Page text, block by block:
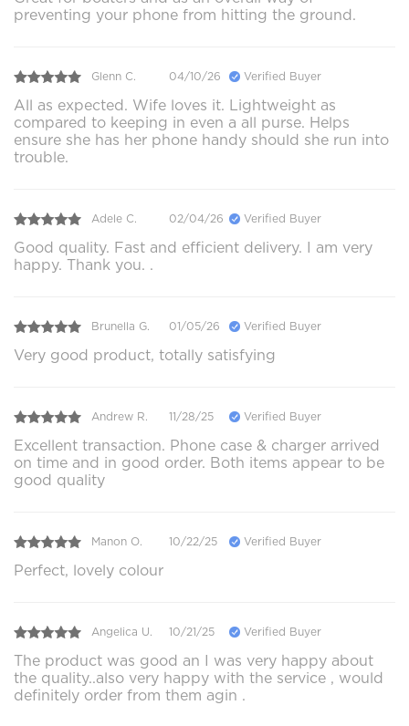
preventing your phone from hitting the ground.
Glenn C. 04/10/26 Verified Buyer
All as expected. Wife loves it. Lightweight as
compared to keeping in even a all purse. Helps
ensure she has her phone handy should she run into
trouble.
Adele C. 02/04/26 Verified Buyer
Good quality. Fast and efficient delivery. I am very
happy. Thank you. .
Brunella G. 01/05/26 Verified Buyer
Very good product, totally satisfying
Andrew R. 11/28/25 Verified Buyer
Excellent transaction. Phone case & charger arrived
on time and in good order. Both items appear to be
good quality
Manon O. 10/22/25 Verified Buyer
Perfect, lovely colour
Angelica U. 10/21/25 Verified Buyer
The product was good an I was very happy about
the quality..also very happy with the service , would
definitely order from them agin .